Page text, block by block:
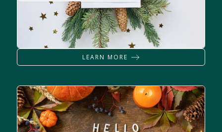
LEARN MORE